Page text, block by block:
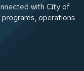
with City of
operations